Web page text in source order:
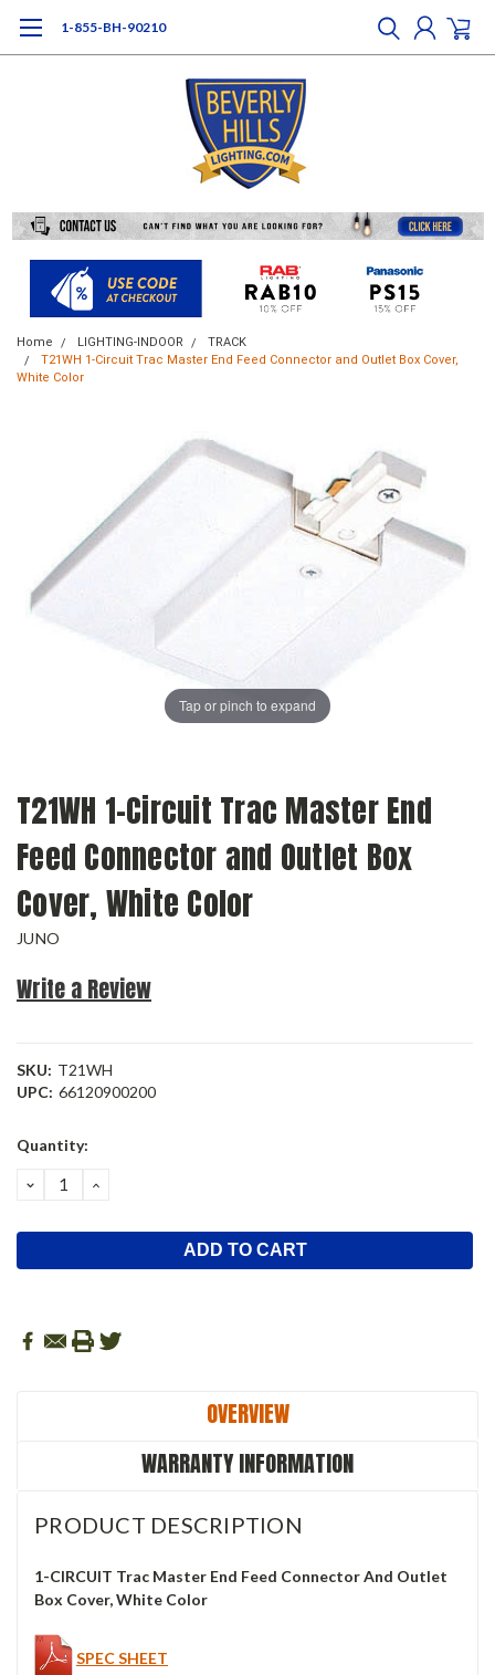
1-855-BH-90210
Home LIGHTING-INDOOR
TRACK
T21WH 1-Circuit Trac Master End Feed Connector and Outlet Box Cover,
White Color
Tap or pinch to expand
T21WH 1-Circuit Trac Master End
Feed Connector and Outlet Box
Cover, White Color
JUNO
Write a Review
SKU: T21WH
UPC: 66120900200
Current
Quantity:
DECREASE
QUANTITY:
INCREASE
OVERVIEW
WARRANTY INFORMATION
PRODUCT DESCRIPTION
1-CIRCUIT Trac Master End Feed Connector And Outlet
Box Cover, White Color
SPEC SHEET